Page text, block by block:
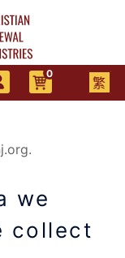
0
繁
we
collect